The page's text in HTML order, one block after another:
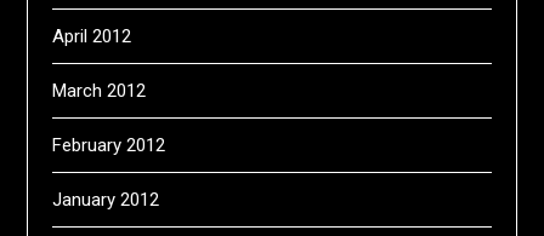
April 2012
March 2012
February 2012
January 2012